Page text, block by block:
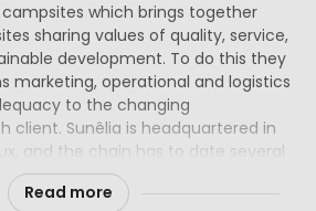
which brings together
sharing values of quality, service,
development. To do this they
marketing, operational and logistics
to the changing
client. Sunêlia is headquartered in
and the chain has to date several
in the most beautiful tourist
and Spain.
Read more